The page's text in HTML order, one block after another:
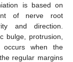
is based on
of nerve root
and direction.
bulge, protrusion,
occurs when the
regular margins